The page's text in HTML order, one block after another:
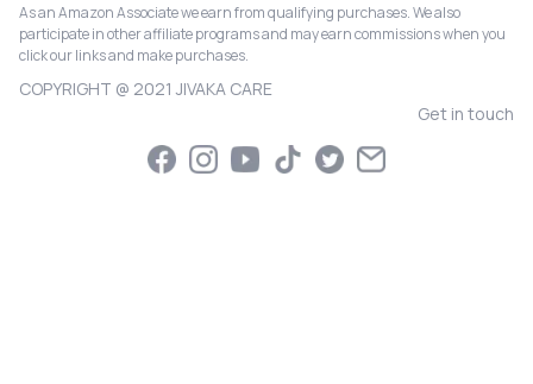
As an Amazon Associate we earn from qualifying purchases. We also
participate in other affiliate programs and may earn commissions when you
click our links and make purchases.
COPYRIGHT @ 2021 JIVAKA CARE
Get in touch